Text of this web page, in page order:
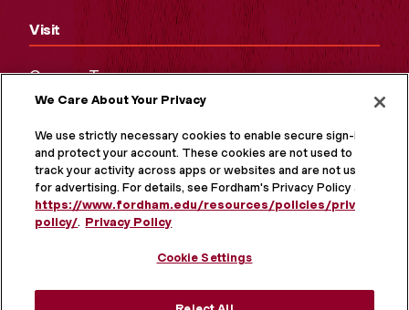
Visit
Campus Tours
Maps and Directions
Virtual Tour
We Care About Your Privacy
We use strictly necessary cookies to enable secure sign-in
and protect your account. These cookies are not used to
track your activity across apps or websites and are not used
for advertising. For details, see Fordham's Privacy Policy at
https://www.fordham.edu/resources/policies/privacy-
policy/. Privacy Policy
Cookie Settings